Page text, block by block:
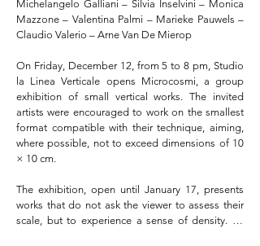
Michelangelo Galliani – Silvia Inselvini – Monica
Mazzone – Valentina Palmi – Marieke Pauwels –
Claudio Valerio – Arne Van De Mierop
On Friday, December 12, from 5 to 8 pm, Studio
la Linea Verticale opens Microcosmi, a group
exhibition of small vertical works. The invited
artists were encouraged to work on the smallest
format compatible with their technique, aiming,
where possible, not to exceed dimensions of 10
× 10 cm.
The exhibition, open until January 17, presents
works that do not ask the viewer to assess their
scale, but to experience a sense of density. To